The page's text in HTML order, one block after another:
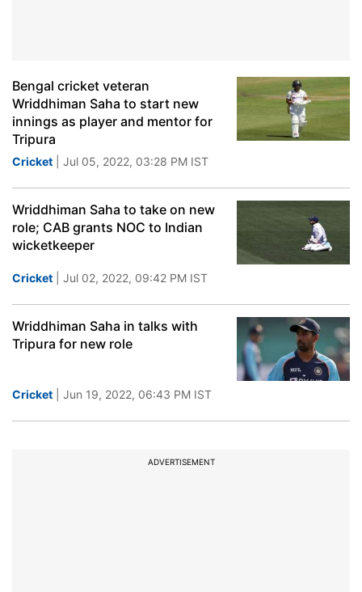
Bengal cricket veteran
Wriddhiman Saha to start new
innings as player and mentor for
Tripura
Cricket | Jul 05, 2022, 03:28 PM IST
Wriddhiman Saha to take on new
role; CAB grants NOC to Indian
wicketkeeper
Cricket | Jul 02, 2022, 09:42 PM IST
Wriddhiman Saha in talks with
Tripura for new role
Cricket | Jun 19, 2022, 06:43 PM IST
ADVERTISEMENT